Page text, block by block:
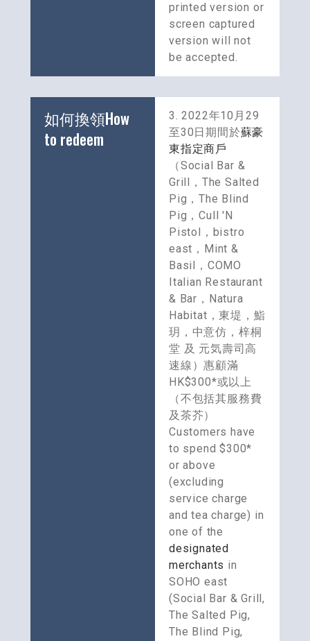
printed version or
screen captured
version will not
be accepted.
如何換領How
to redeem
3. 2022年10月29
至30日期間於蘇豪
東指定商戶
（Social Bar &
Grill，The Salted
Pig，The Blind
Pig，Cull 'N
Pistol，bistro
east，Mint &
Basil，COMO
Italian Restaurant
& Bar，Natura
Habitat，東堤，鮨
玥，中意仿，梓桐
堂 及 元気壽司高
速線）惠顧滿
HK$300*或以上
（不包括其服務費
及茶芥）
Customers have
to spend $300*
or above
(excluding
service charge
and tea charge) in
designated
merchants in
SOHO east
(Social Bar & Grill,
The Salted Pig,
The Blind Pig,